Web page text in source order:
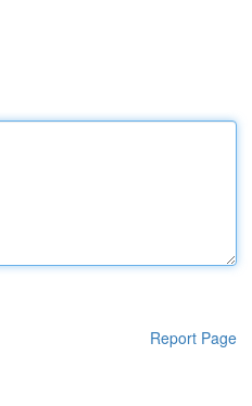
Report Page